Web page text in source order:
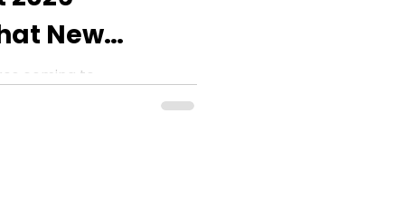
New
Expect?
coming to
Work Management